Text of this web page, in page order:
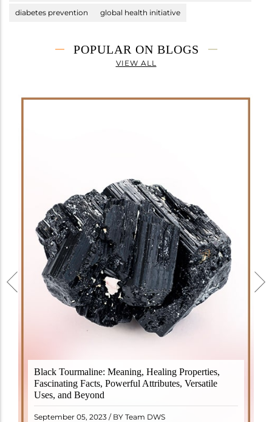
diabetes prevention global health initiative
POPULAR ON BLOGS
VIEW ALL
Black Tourmaline: Meaning, Healing Properties,
Fascinating Facts, Powerful Attributes, Versatile
Uses, and Beyond
September 05, 2023 / BY Team DWS
Black Tourmaline, also known as Schorl, is a highly
revered crystal with incredible metaphysical
properties. It derives its name from the Dutch word
"turamali," meaning "stone with ..
READ MORE